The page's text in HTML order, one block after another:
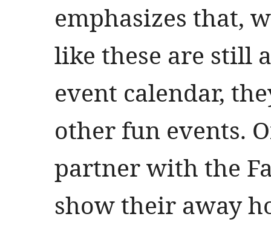
emphasizes that,
like these are still
event calendar,
other fun events.
partner with the
show their away